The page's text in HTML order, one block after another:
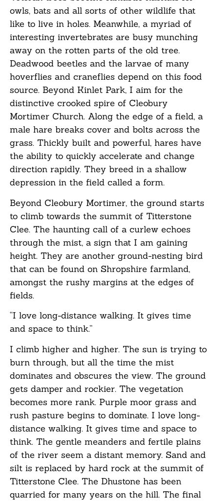
owls, bats and all sorts of other wildlife that
like to live in holes. Meanwhile, a myriad of
interesting invertebrates are busy munching
away on the rotten parts of the old tree.
Deadwood beetles and the larvae of many
hoverflies and craneflies depend on this food
source. Beyond Kinlet Park, I aim for the
distinctive crooked spire of Cleobury
Mortimer Church. Along the edge of a field, a
male hare breaks cover and bolts across the
grass. Thickly built and powerful, hares have
the ability to quickly accelerate and change
direction rapidly. They breed in a shallow
depression in the field called a form.
Beyond Cleobury Mortimer, the ground starts
to climb towards the summit of Titterstone
Clee. The haunting call of a curlew echoes
through the mist, a sign that I am gaining
height. They are another ground-nesting bird
that can be found on Shropshire farmland,
amongst the rushy margins at the edges of
fields.
“I love long-distance walking. It gives time
and space to think.”
I climb higher and higher. The sun is trying to
burn through, but all the time the mist
dominates and obscures the view. The ground
gets damper and rockier. The vegetation
becomes more rank. Purple moor grass and
rush pasture begins to dominate. I love long-
distance walking. It gives time and space to
think. The gentle meanders and fertile plains
of the river seem a distant memory. Sand and
silt is replaced by hard rock at the summit of
Titterstone Clee. The Dhustone has been
quarried for many years on the hill. The final